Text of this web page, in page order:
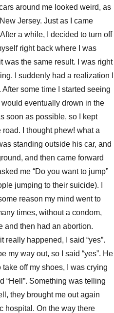
around me looked weird, as
Jersey. Just as I came
a while, I decided to turn off
right back where I was
was the same result. I was right
I suddenly had a realization I
some time I started seeing
eventually drown in the
soon as possible, so I kept
I thought phew! what a
standing outside his car, and
and then came forward
me “Do you want to jump”
jumping to their suicide). I
reason my mind went to
times, without a condom,
and then had an abortion.
happened, I said “yes”.
my way out, so I said “yes”. He
off my shoes, I was crying
“Hell”. Something was telling
they brought me out again
hospital. On the way there